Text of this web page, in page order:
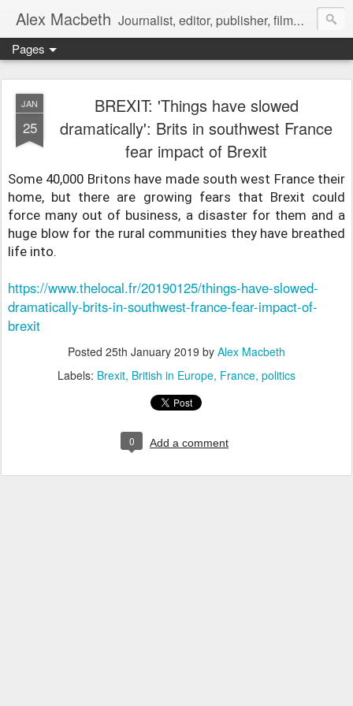
Alex Macbeth Journalist, editor, publisher, filmmaker, writer and multilingual communications specialist.
Pages
JAN
25
BREXIT: 'Things have slowed
dramatically': Brits in southwest France
fear impact of Brexit
Some 40,000 Britons have made south west France their
home, but there are growing fears that Brexit could
force many out of business, a disaster for them and a
huge blow for the rural communities they have breathed
life into.
https://www.thelocal.fr/20190125/things-have-slowed-
dramatically-brits-in-southwest-france-fear-impact-of-
brexit
Posted 25th January 2019 by Alex Macbeth
Labels: Brexit British in Europe France politics
0 Add a comment